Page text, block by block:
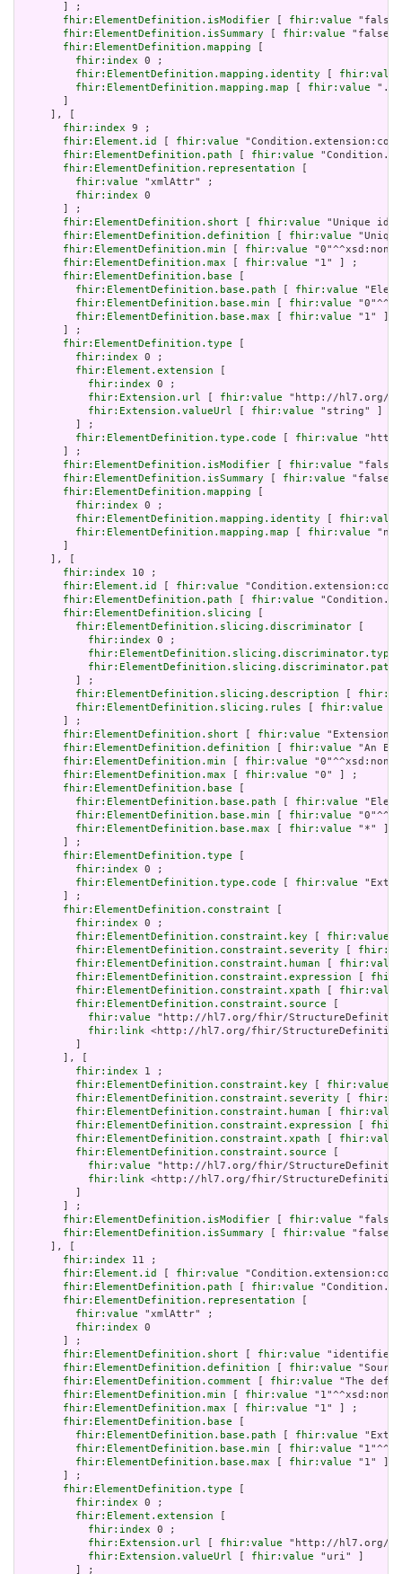
       ] ;
fhir:ElementDefinition.isModifier
fhir:value
fhir:ElementDefinition.isSummary
fhir:value
fhir:ElementDefinition.mapping
fhir:index 0 ;
fhir:ElementDefinition.mapping.identity
fhir:value
fhir:ElementDefinition.mapping.map
fhir:value
     ], [
fhir:index 9 ;
fhir:Element.id
fhir:value
fhir:ElementDefinition.path
fhir:value
fhir:ElementDefinition.representation
fhir:value "xmlAttr" ;
fhir:index 0
       ] ;
fhir:ElementDefinition.short
fhir:value "Unique id
fhir:ElementDefinition.definition
fhir:value
fhir:ElementDefinition.min
fhir:value
fhir:ElementDefinition.max
fhir:value "1" ] ;
fhir:ElementDefinition.base
fhir:ElementDefinition.base.path
fhir:value
fhir:ElementDefinition.base.min
fhir:value
fhir:ElementDefinition.base.max
fhir:value "1" ]
       ] ;
fhir:ElementDefinition.type
fhir:index 0 ;
fhir:Element.extension
fhir:index 0 ;
fhir:Extension.url
fhir:value "http://hl7.org/
fhir:Extension.valueUrl
fhir:value "string" ]
         ] ;
fhir:ElementDefinition.type.code
fhir:value
       ] ;
fhir:ElementDefinition.isModifier
fhir:value
fhir:ElementDefinition.isSummary
fhir:value
fhir:ElementDefinition.mapping
fhir:index 0 ;
fhir:ElementDefinition.mapping.identity
fhir:value
fhir:ElementDefinition.mapping.map
fhir:value "n/
     ], [
fhir:index 10 ;
fhir:Element.id
fhir:value
fhir:ElementDefinition.path
fhir:value
fhir:ElementDefinition.slicing
fhir:ElementDefinition.slicing.discriminator
fhir:index 0 ;
fhir:ElementDefinition.slicing.discriminator.type
fhir:ElementDefinition.slicing.discriminator.path
         ] ;
fhir:ElementDefinition.slicing.description
fhir:ElementDefinition.slicing.rules
fhir:value
       ] ;
fhir:ElementDefinition.short
fhir:value
fhir:ElementDefinition.definition
fhir:value "An
fhir:ElementDefinition.min
fhir:value
fhir:ElementDefinition.max
fhir:value "0" ] ;
fhir:ElementDefinition.base
fhir:ElementDefinition.base.path
fhir:value
fhir:ElementDefinition.base.min
fhir:value
fhir:ElementDefinition.base.max
fhir:value "*" ]
       ] ;
fhir:ElementDefinition.type
fhir:index 0 ;
fhir:ElementDefinition.type.code
fhir:value
       ] ;
fhir:ElementDefinition.constraint
fhir:index 0 ;
fhir:ElementDefinition.constraint.key
fhir:value
fhir:ElementDefinition.constraint.severity
fhir:ElementDefinition.constraint.human
fhir:value
fhir:ElementDefinition.constraint.expression
fhir:ElementDefinition.constraint.xpath
fhir:value
fhir:ElementDefinition.constraint.source
fhir:value "http://hl7.org/fhir/
fhir:link <http://hl7.org/fhir/StructureDefinition/
       ], [
fhir:index 1 ;
fhir:ElementDefinition.constraint.key
fhir:value
fhir:ElementDefinition.constraint.severity
fhir:ElementDefinition.constraint.human
fhir:value
fhir:ElementDefinition.constraint.expression
fhir:ElementDefinition.constraint.xpath
fhir:value
fhir:ElementDefinition.constraint.source
fhir:value "http://hl7.org/fhir/
fhir:link <http://hl7.org/fhir/StructureDefinition/
       ] ;
fhir:ElementDefinition.isModifier
fhir:value
fhir:ElementDefinition.isSummary
fhir:value
     ], [
fhir:index 11 ;
fhir:Element.id
fhir:value
fhir:ElementDefinition.path
fhir:value
fhir:ElementDefinition.representation
fhir:value "xmlAttr" ;
fhir:index 0
       ] ;
fhir:ElementDefinition.short
fhir:value "identifies
fhir:ElementDefinition.definition
fhir:value
fhir:ElementDefinition.comment
fhir:value "The
fhir:ElementDefinition.min
fhir:value
fhir:ElementDefinition.max
fhir:value "1" ] ;
fhir:ElementDefinition.base
fhir:ElementDefinition.base.path
fhir:value
fhir:ElementDefinition.base.min
fhir:value
fhir:ElementDefinition.base.max
fhir:value "1" ]
       ] ;
fhir:ElementDefinition.type
fhir:index 0 ;
fhir:Element.extension
fhir:index 0 ;
fhir:Extension.url
fhir:value "http://hl7.org/
fhir:Extension.valueUrl
fhir:value "uri" ]
         ] ;